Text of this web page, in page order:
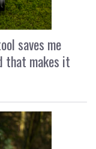
saves me
that makes it